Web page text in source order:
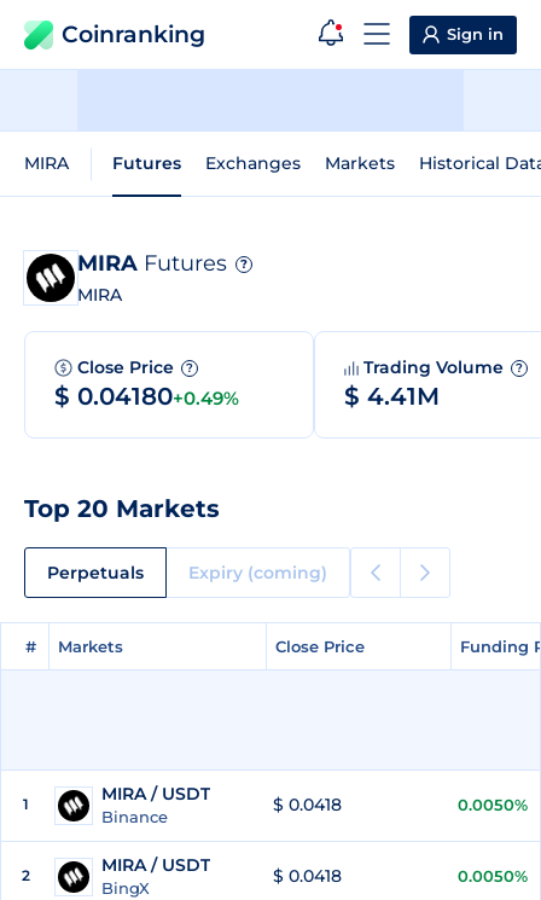
Coinranking Sign in
MIRA Futures Exchanges Markets Historical
MIRA Futures ?
MIRA
Close Price ?
$ 0.04180+0.49%
Trading Volume ?
$ 4.41M
Top 20 Markets
Perpetuals Expiry (coming)
# Markets Close Price Funding
# Markets Close Price Funding
1 MIRA / USDT
Binance
$ 0.0418 0.0050%
2 MIRA / USDT
BingX
$ 0.0418 0.0050%